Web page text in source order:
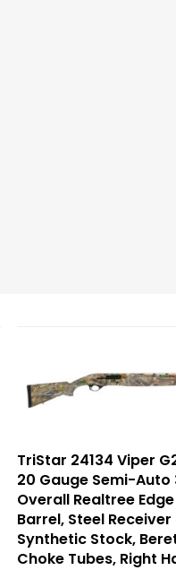
TriStar 24134 Viper
20 Gauge Semi-Auto
Overall Realtree
Barrel, Steel Receiver
Synthetic Stock,
Choke Tubes, Right